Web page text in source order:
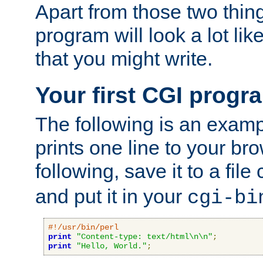
Apart from those two
program will look a lot
that you might write.
Your first CGI
The following is an
prints one line to your
following, save it to a file
and put it in your cgi-
#!/usr/bin/perl
print
"Content-type: text/html\n\n" ;
print
"Hello, World." ;